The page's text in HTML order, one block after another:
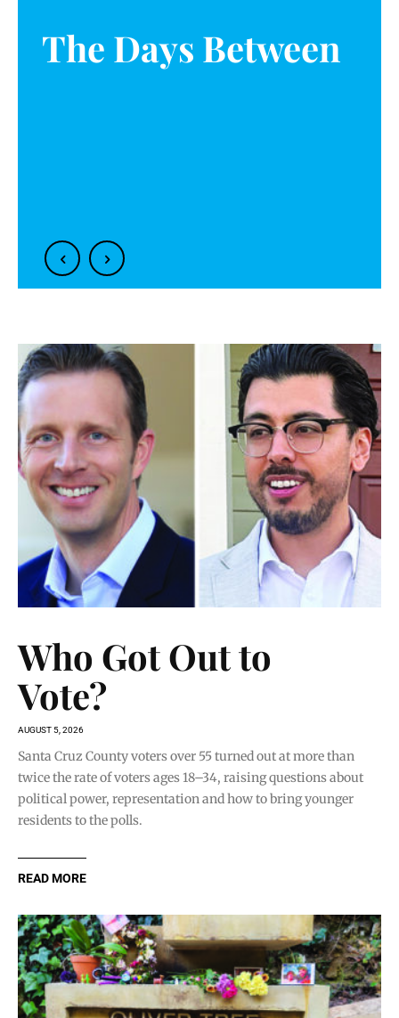
The Days Between
Who Got Out to
Vote?
AUGUST 5, 2026
Santa Cruz County voters over 55 turned out at more than
twice the rate of voters ages 18–34, raising questions about
political power, representation and how to bring younger
residents to the polls.
READ MORE